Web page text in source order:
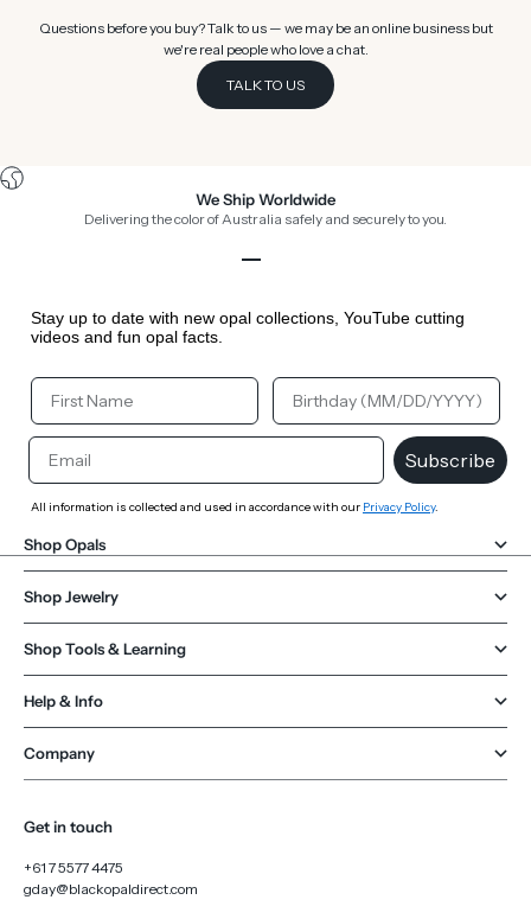
Questions before you buy? Talk to us — we may be an online business but
we're real people who love a chat.
TALK TO US
We Ship Worldwide
Delivering the color of Australia safely and securely to you.
Stay up to date with new opal collections, YouTube cutting
videos and fun opal facts.
Your First Name Your Birthday
Email
Subscribe
All information is collected and used in accordance with our Privacy Policy.
Shop Opals
Shop Jewelry
Shop Tools & Learning
Help & Info
Company
Get in touch
+61 7 5577 4475
gday@blackopaldirect.com